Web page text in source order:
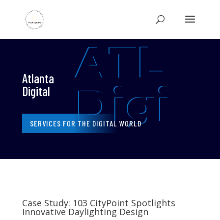
ATL
Digi
Atlanta
Digital
SERVICES FOR THE DIGITAL WORLD
Case Study: 103 CityPoint Spotlights
Innovative Daylighting Design